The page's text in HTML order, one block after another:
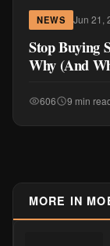
NEWS Jun 21,
Stop Buying
Why (And
606 9 min
MORE IN